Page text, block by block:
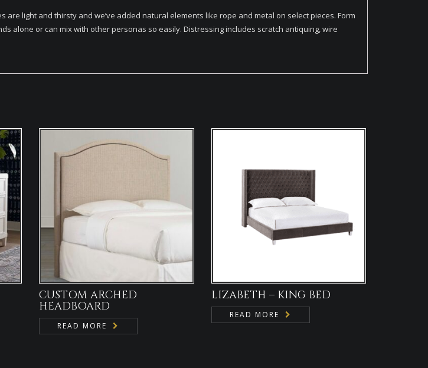
light and thirsty and we’ve added natural elements like rope and metal on select pieces. Form
alone or can mix with other personas so easily. Distressing includes scratch antiquing, wire
CUSTOM ARCHED
HEADBOARD
READ MORE
LIZABETH – KING BED
READ MORE